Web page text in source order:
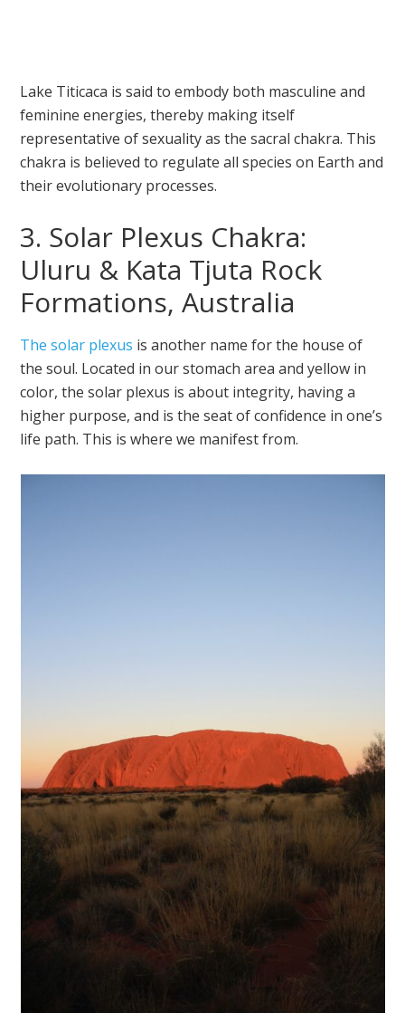
Lake Titicaca is said to embody both masculine and
feminine energies, thereby making itself
representative of sexuality as the sacral chakra. This
chakra is believed to regulate all species on Earth and
their evolutionary processes.
3. Solar Plexus Chakra:
Uluru & Kata Tjuta Rock
Formations, Australia
The solar plexus is another name for the house of
the soul. Located in our stomach area and yellow in
color, the solar plexus is about integrity, having a
higher purpose, and is the seat of confidence in one’s
life path. This is where we manifest from.